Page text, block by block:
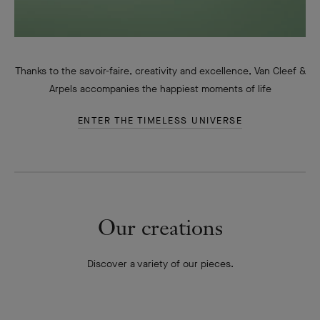
Thanks to the savoir-faire, creativity and excellence, Van Cleef &
Arpels accompanies the happiest moments of life
ENTER THE TIMELESS UNIVERSE
Our creations
Discover a variety of our pieces.